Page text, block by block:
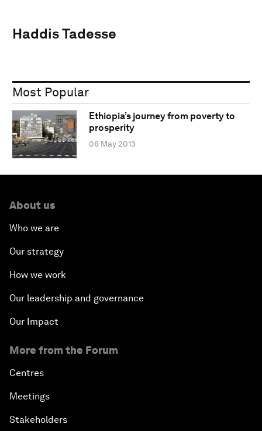
Haddis Tadesse
Most Popular
Ethiopia’s journey from poverty to
prosperity
08 May 2013
About us
Who we are
Our strategy
How we work
Our leadership and governance
Our Impact
More from the Forum
Centres
Meetings
Stakeholders